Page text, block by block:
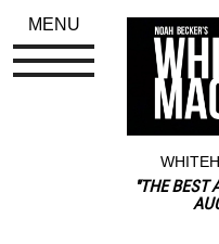
"THE BEST
MENU